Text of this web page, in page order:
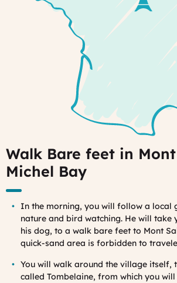
Walk Bare feet in
Michel Bay
In the morning, you will follow a local
nature and bird watching. He will take
his dog, to a walk bare feet to Mont
quick-sand area is forbidden to
You will walk around the village itself,
called Tombelaine, from which you